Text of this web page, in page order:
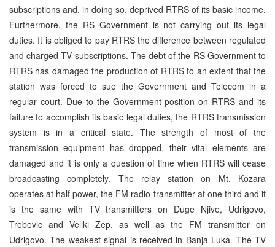
subscriptions and, in doing so, deprived RTRS of its basic income.
Furthermore, the RS Government is not carrying out its legal
duties. It is obliged to pay RTRS the difference between regulated
and charged TV subscriptions. The debt of the RS Government to
RTRS has damaged the production of RTRS to an extent that the
station was forced to sue the Government and Telecom in a
regular court. Due to the Government position on RTRS and its
failure to accomplish its basic legal duties, the RTRS transmission
system is in a critical state. The strength of most of the
transmission equipment has dropped, their vital elements are
damaged and it is only a question of time when RTRS will cease
broadcasting completely. The relay station on Mt. Kozara
operates at half power, the FM radio transmitter at one third and it
is the same with TV transmitters on Duge Njive, Udrigovo,
Trebevic and Veliki Zep, as well as the FM transmitter on
Udrigovo. The weakest signal is received in Banja Luka. The TV